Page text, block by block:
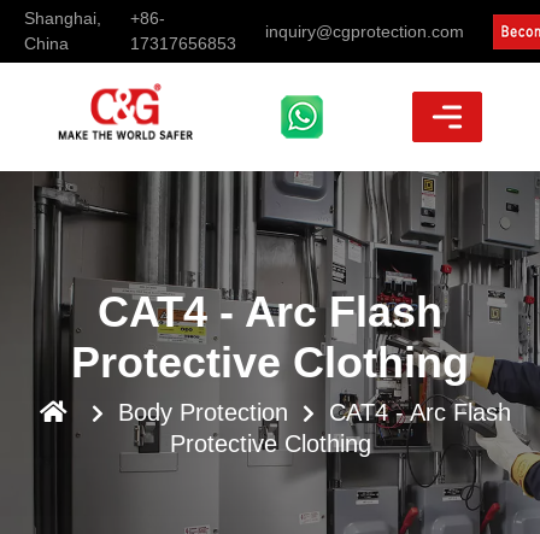
Shanghai,
China
+86-
17317656853
inquiry@cgprotection.com
CAT4 - Arc Flash
Protective Clothing
Body Protection
CAT4 - Arc Flash
Protective Clothing